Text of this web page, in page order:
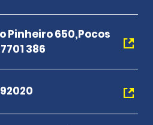
Pinheiro 650,Pocos
386